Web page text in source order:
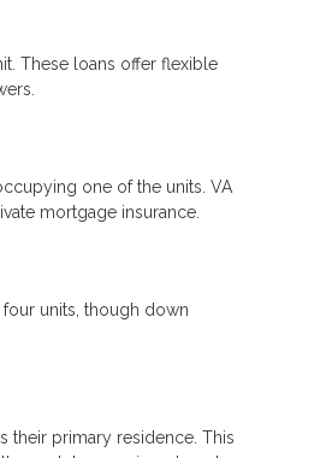
These loans offer flexible
one of the units. VA
mortgage insurance.
units, though down
their primary residence. This